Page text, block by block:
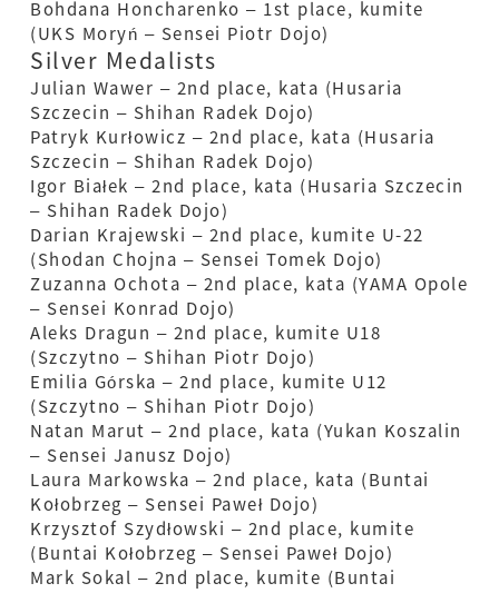
Bohdana Honcharenko – 1st place, kumite
(UKS Moryń – Sensei Piotr Dojo)
Silver Medalists
Julian Wawer – 2nd place, kata (Husaria
Szczecin – Shihan Radek Dojo)
Patryk Kurłowicz – 2nd place, kata (Husaria
Szczecin – Shihan Radek Dojo)
Igor Białek – 2nd place, kata (Husaria Szczecin
– Shihan Radek Dojo)
Darian Krajewski – 2nd place, kumite U-22
(Shodan Chojna – Sensei Tomek Dojo)
Zuzanna Ochota – 2nd place, kata (YAMA Opole
– Sensei Konrad Dojo)
Aleks Dragun – 2nd place, kumite U18
(Szczytno – Shihan Piotr Dojo)
Emilia Górska – 2nd place, kumite U12
(Szczytno – Shihan Piotr Dojo)
Natan Marut – 2nd place, kata (Yukan Koszalin
– Sensei Janusz Dojo)
Laura Markowska – 2nd place, kata (Buntai
Kołobrzeg – Sensei Paweł Dojo)
Krzysztof Szydłowski – 2nd place, kumite
(Buntai Kołobrzeg – Sensei Paweł Dojo)
Mark Sokal – 2nd place, kumite (Buntai